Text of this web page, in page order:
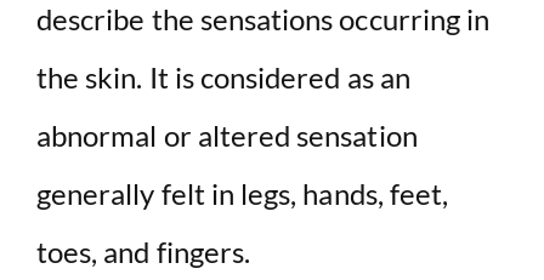
describe the sensations occurring in
the skin. It is considered as an
abnormal or altered sensation
generally felt in legs, hands, feet,
toes, and fingers.